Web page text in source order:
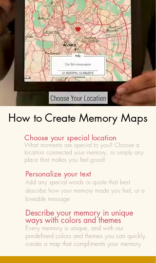
How to Create Memory Maps
Choose your special location
What moments are special to you? Choose a
location connected your memory, or simply any
place that makes you feel good!
Personalize your text
Add any special words or quote that best
describe how your memory made you feel, or a
loveable message
Describe your memory in unique
ways with colors and themes
Every memory is unique, and with our
predefined colors and themes you can quickly
create a map that compliments your memory